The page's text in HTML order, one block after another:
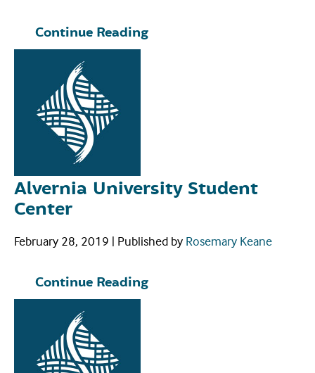
Continue Reading
Alvernia University Student
Center
February 28, 2019 | Published by Rosemary Keane
Continue Reading